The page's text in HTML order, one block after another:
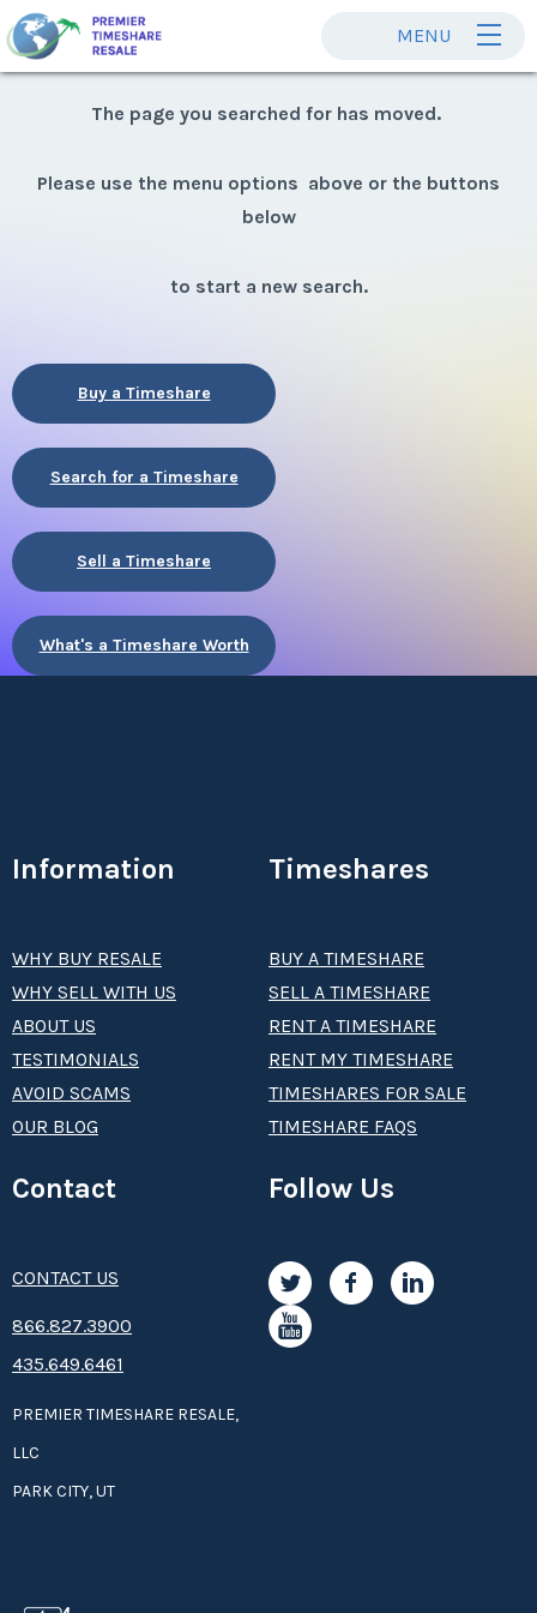
MENU
The page you searched for has moved.
Please use the menu options above or the buttons
below
to start a new search.
Buy a Timeshare
Search for a Timeshare
Sell a Timeshare
What's a Timeshare Worth
Information
WHY BUY RESALE
WHY SELL WITH US
ABOUT US
TESTIMONIALS
AVOID SCAMS
OUR BLOG
Timeshares
BUY A TIMESHARE
SELL A TIMESHARE
RENT A TIMESHARE
RENT MY TIMESHARE
TIMESHARES FOR SALE
TIMESHARE FAQS
Contact
CONTACT US
8­66.8­­­­27.3­9­­0­­­0
435.649.6461
PREMIER TIMESHARE RESALE,
LLC
PARK CITY, UT
Follow Us